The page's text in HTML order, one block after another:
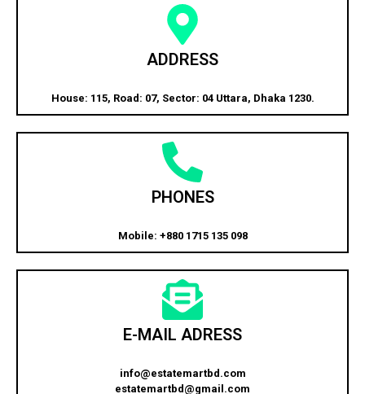
ADDRESS
House: 115, Road: 07, Sector: 04 Uttara, Dhaka 1230.
PHONES
Mobile: +880 1715 135 098
E-MAIL ADRESS
info@estatemartbd.com
estatemartbd@gmail.com